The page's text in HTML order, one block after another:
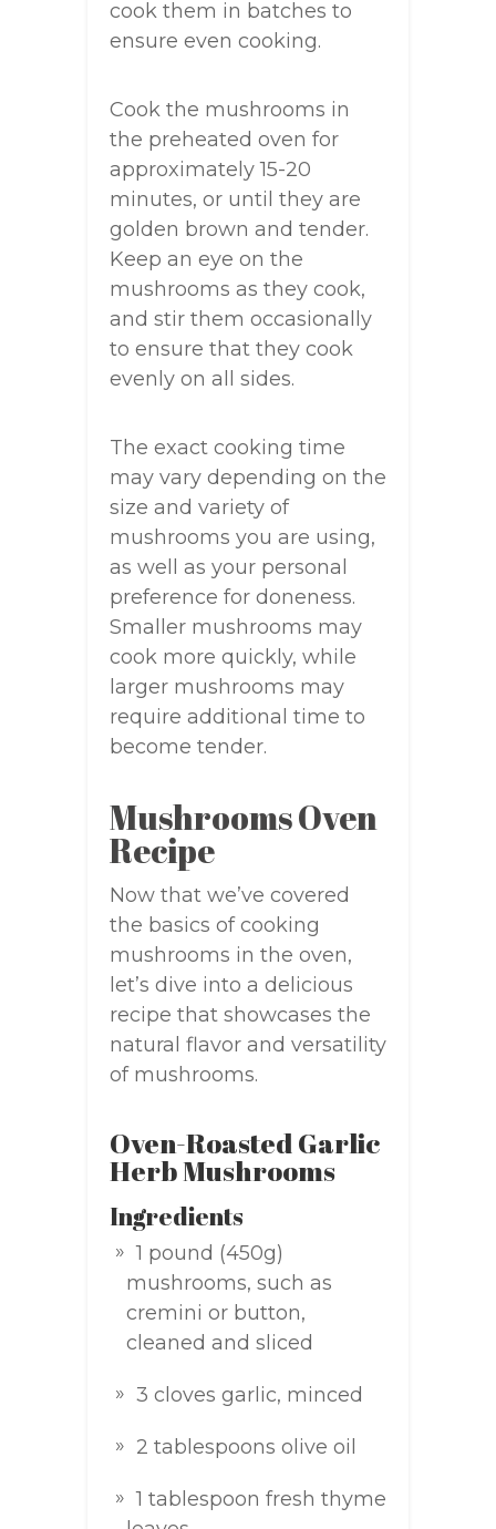
cook them in batches to
ensure even cooking.
Cook the mushrooms in
the preheated oven for
approximately 15-20
minutes, or until they are
golden brown and tender.
Keep an eye on the
mushrooms as they cook,
and stir them occasionally
to ensure that they cook
evenly on all sides.
The exact cooking time
may vary depending on the
size and variety of
mushrooms you are using,
as well as your personal
preference for doneness.
Smaller mushrooms may
cook more quickly, while
larger mushrooms may
require additional time to
become tender.
Mushrooms Oven
Recipe
Now that we’ve covered
the basics of cooking
mushrooms in the oven,
let’s dive into a delicious
recipe that showcases the
natural flavor and versatility
of mushrooms.
Oven-Roasted Garlic
Herb Mushrooms
Ingredients
1 pound (450g)
mushrooms, such as
cremini or button,
cleaned and sliced
3 cloves garlic, minced
2 tablespoons olive oil
1 tablespoon fresh thyme